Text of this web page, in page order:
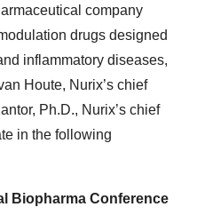
company
drugs designed
inflammatory diseases,
Houte, Nurix’s chief
Ph.D., Nurix’s chief
in the following
Biopharma Conference